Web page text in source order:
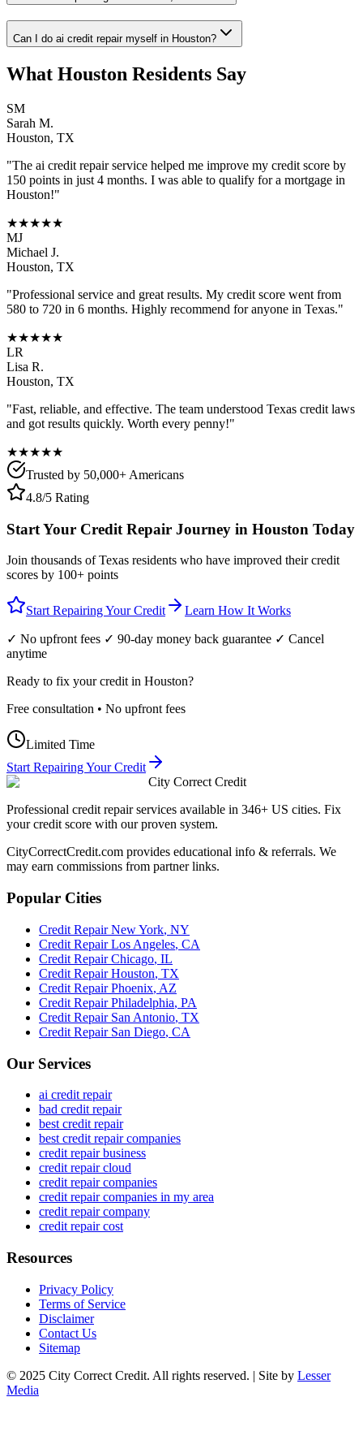
Can I do ai credit repair myself in Houston?
What Houston Residents Say
SM
Sarah M.
Houston, TX
"The ai credit repairservice helped me improve my credit score by
150 points in just 4 months. I was able to qualify for a mortgage in
Houston!"
★★★★★
MJ
Michael J.
Houston, TX
"Professional service and great results. My credit score went from
580 to 720 in 6 months. Highly recommend for anyone in Texas."
★★★★★
LR
Lisa R.
Houston, TX
"Fast, reliable, and effective. The team understood Texas credit laws
and got results quickly. Worth every penny!"
★★★★★
Trusted by 50,000+ Americans
4.8/5 Rating
Start Your Credit Repair Journey in Houston Today
Join thousands ofTexas residents who have improved their credit
scores by 100+ points
Start Repairing Your Credit Learn How It Works
✓ No upfront fees ✓ 90-day money back guarantee ✓ Cancel
anytime
Ready to fix your credit in Houston?
Free consultation • No upfront fees
Limited Time
Start Repairing Your Credit
City Correct Credit
Professional credit repair services available in 346+ US cities. Fix
your credit score with our proven system.
CityCorrectCredit.com provides educational info & referrals. We
may earn commissions from partner links.
Popular Cities
Credit RepairNew York, NY
Credit RepairLos Angeles, CA
Credit RepairChicago, IL
Credit RepairHouston, TX
Credit RepairPhoenix, AZ
Credit RepairPhiladelphia, PA
Credit Repair San Antonio, TX
Credit Repair San Diego, CA
Our Services
ai credit repair
bad credit repair
best credit repair
best credit repair companies
credit repair business
credit repair cloud
credit repair companies
credit repair companies in my area
credit repair company
credit repair cost
Resources
Privacy Policy
Terms of Service
Disclaimer
Contact Us
Sitemap
© 2025 City Correct Credit. All rights reserved. | Site by Lesser
Media